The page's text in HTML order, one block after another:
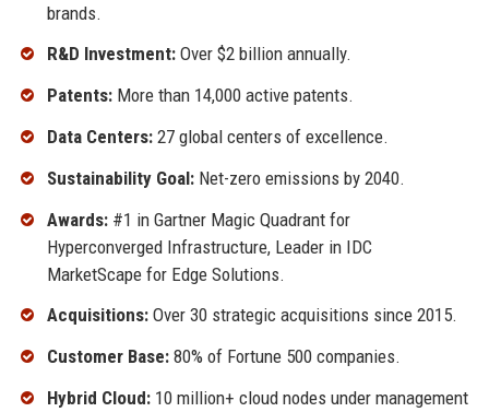
brands.
R&D Investment:Over $2 billion annually.
Patents:More than 14,000 active patents.
Data Centers:27 global centers of excellence.
Sustainability Goal:Net-zero emissions by 2040.
Awards:#1 in Gartner Magic Quadrant for
Hyperconverged Infrastructure, Leader in IDC
MarketScape for Edge Solutions.
Acquisitions:Over 30 strategic acquisitions since 2015.
Customer Base:80% of Fortune 500 companies.
Hybrid Cloud:10 million+ cloud nodes under management